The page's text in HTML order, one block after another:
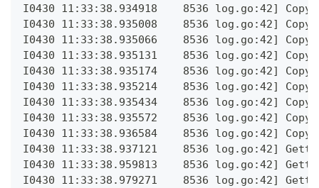
I0430 11:33:38.934918    8536 log.go:42]
I0430 11:33:38.935008    8536 log.go:42]
I0430 11:33:38.935066    8536 log.go:42]
I0430 11:33:38.935131    8536 log.go:42]
I0430 11:33:38.935174    8536 log.go:42]
I0430 11:33:38.935214    8536 log.go:42]
I0430 11:33:38.935434    8536 log.go:42]
I0430 11:33:38.935572    8536 log.go:42]
I0430 11:33:38.936584    8536 log.go:42]
I0430 11:33:38.937121    8536 log.go:42]
I0430 11:33:38.959813    8536 log.go:42]
I0430 11:33:38.979271    8536 log.go:42]